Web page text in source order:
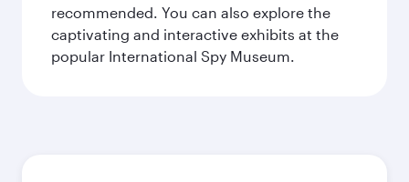
recommended. You can also explore the
captivating and interactive exhibits at the
popular International Spy Museum.